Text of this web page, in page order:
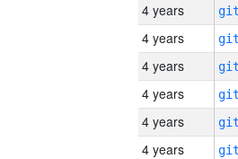
4 years
4 years
4 years
4 years
4 years
4 years